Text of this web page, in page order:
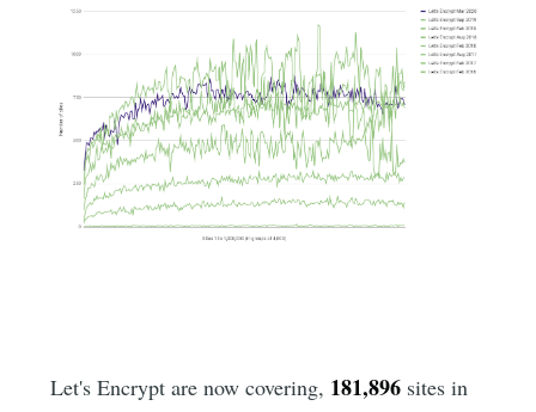
Let's Encrypt are now covering, 181,896 sites in